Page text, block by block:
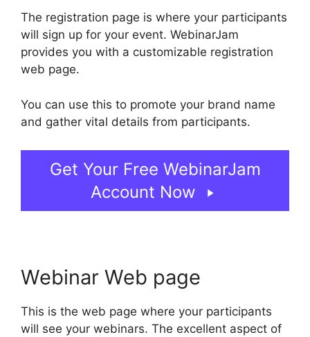
The registration page is where your participants
will sign up for your event. WebinarJam
provides you with a customizable registration
web page.
You can use this to promote your brand name
and gather vital details from participants.
Get Your Free WebinarJam
Account Now
Webinar Web page
This is the web page where your participants
will see your webinars. The excellent aspect of